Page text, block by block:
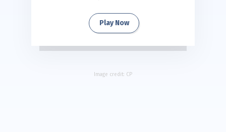
Play Now
Image credit: CP